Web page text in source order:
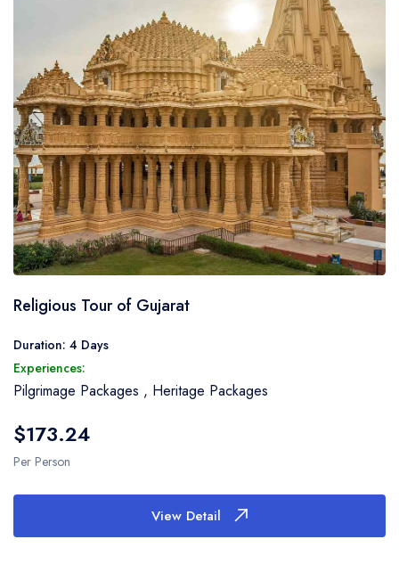
Religious Tour of Gujarat
Duration: 4 Days
Experiences:
Pilgrimage Packages , Heritage Packages
$173.24
Per Person
View Detail